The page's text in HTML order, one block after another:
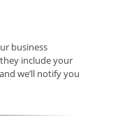
business
include your
we’ll notify you